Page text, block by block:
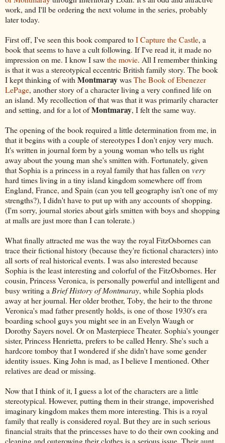
work, and I'll be ordering the next volume in the series, probably
later today.
First off, I've seen this book compared toI Capture the Castle, a
book that seems to have a cult following. If I've read it, it made no
impression on me. I know I sawthe movie. All I remember thinking
is that it was a stereotypical eccentric British family story. The book
I kept thinking of with MontmaraywasThe Book of Ebenezer
LePage, another story of a character living a very confined life on
an island. My recollection of that was that it was primarily character
and setting, and for a lot ofMontmaray, I felt the same way.
The opening of the book required a little determination from me, in
that it begins with a couple of stereotypes I don't enjoy very much.
It's written in journal form by a young woman who tells us right
away about the young man she's smitten with. Fortunately, given
that Sophia is a princess in a royal family that has fallen on very
hard times living in a tiny island kingdom somewhere off from
England, France, and Spain (can you tell geography isn't one of my
strengths?), I didn't have to put up with any accounts of shopping.
(I'm sorry, journal stories about girls smitten with boys and shopping
at malls are just more than I can tolerate.)
What finally attracted me was the way the royal FitzOsbornes can
trace their fictional history (because they're fictional characters) into
all sorts of real historical events. I was also interested because
Sophia is the least interesting and colorful of the FitzOsbornes. Her
cousin, Princess Veronica, is personally powerful and intelligent and
busy writing a Brief History of Montmaray, while Sophia plods
away at her journal. Her older brother, Toby, the heir to the throne
Veronica's mad father presently holds, is one of those 1930's era
boarding school guys you might see in an Evelyn Waugh or
Dorothy Sayers novel. Or on Masterpiece Theater. Sophia's younger
sister, Princess Henrietta, prefers to be called Henry. She's such a
hardcore tomboy that I wondered if she didn't have some gender
identity issues. King John is mad, as I believe I mentioned. Other
relatives are dead or missing.
Now that I think of it, I guess a lot of the characters are a little
stereotypical. However, putting them in their strange, impoverished
imaginary kingdom makes them more interesting. This is a royal
family that really is considered royal. But they are in such serious
financial straits that the princesses have to do their own cooking and
cleaning and outgrowing their clothes is a serious issue. Their aunt,